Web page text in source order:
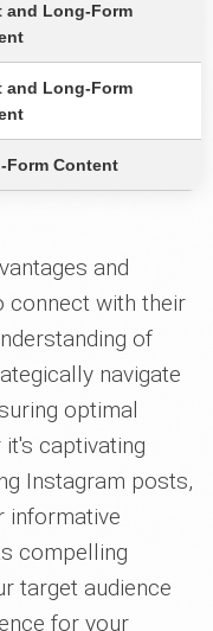
and Long-Form
and Long-Form
Form Content
and
connect with their
of
navigate
optimal
captivating
Instagram posts,
informative
compelling
target audience
for your